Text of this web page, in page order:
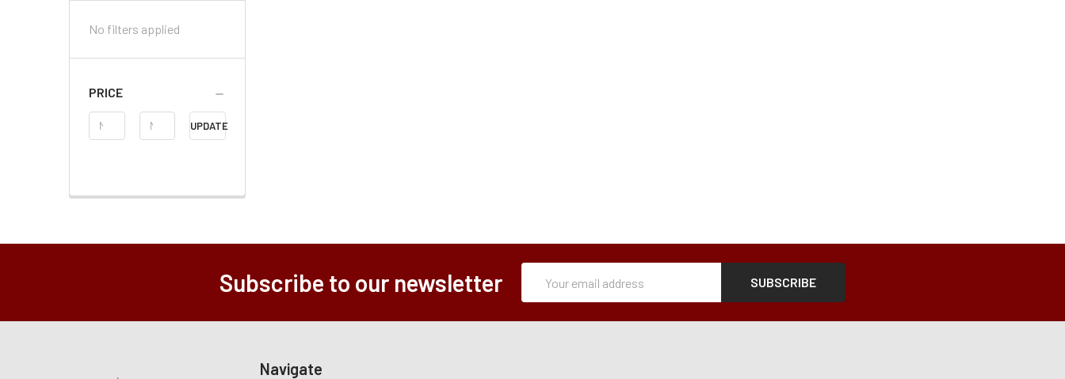
No filters applied
PRICE
Price
Range
UPDATE
Subscribe to our newsletter
Address
Navigate